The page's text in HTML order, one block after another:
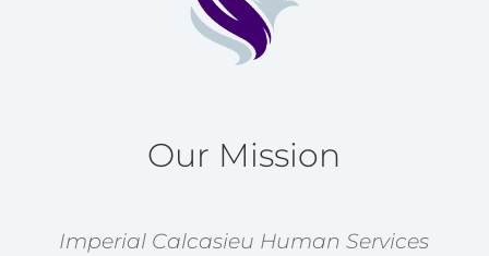
Our Mission
Imperial Calcasieu Human Services